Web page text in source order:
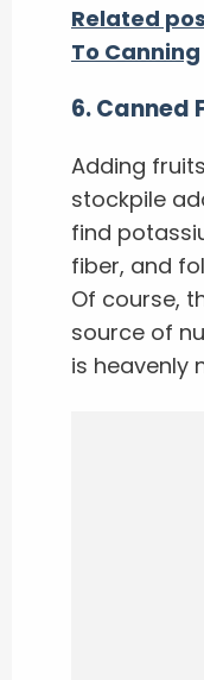
Related
To Canning
6.Canned
Adding
stockpile
find
fiber, and
Of course,
source of
is heavenly